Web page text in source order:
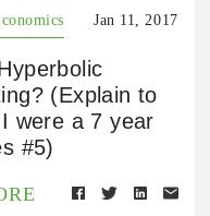
Jan 11, 2017
(Explain to
were a 7 year
#5)